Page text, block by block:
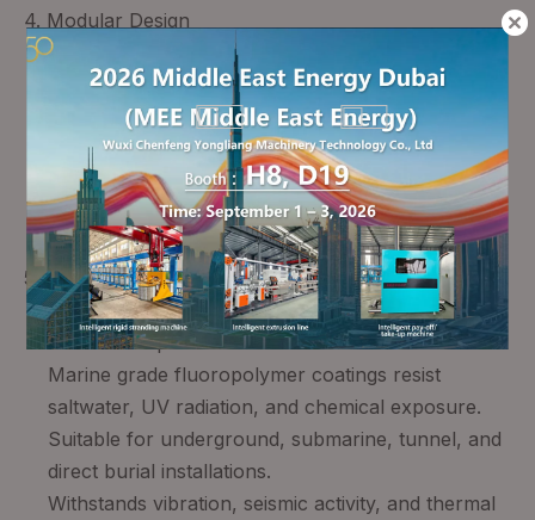
4. Modular Design
Tool free connection mechanisms and adjustable
clamping systems.
Accommodates cable conductor diameters from
25 mm² to 500 mm² (larger sizes available).
On site installation in as little as 4 hours per joint.
Reduces installation errors and improves field
assembly consistency.
5. Environmental & Mechanical Durability
316L stainless steel housing provides superior
mechanical protection.
Marine grade fluoropolymer coatings resist
saltwater, UV radiation, and chemical exposure.
Suitable for underground, submarine, tunnel, and
direct burial installations.
Withstands vibration, seismic activity, and thermal